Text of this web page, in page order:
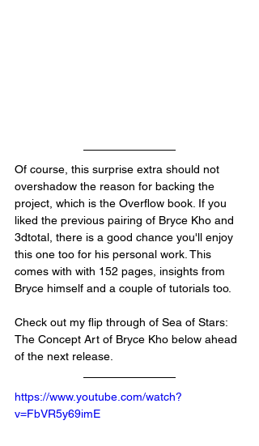
Of course, this surprise extra should not
overshadow the reason for backing the
project, which is the Overflow book. If you
liked the previous pairing of Bryce Kho and
3dtotal, there is a good chance you'll enjoy
this one too for his personal work. This
comes with with 152 pages, insights from
Bryce himself and a couple of tutorials too.
Check out my flip through of Sea of Stars:
The Concept Art of Bryce Kho below ahead
of the next release.
https://www.youtube.com/watch?
v=FbVR5y69imE